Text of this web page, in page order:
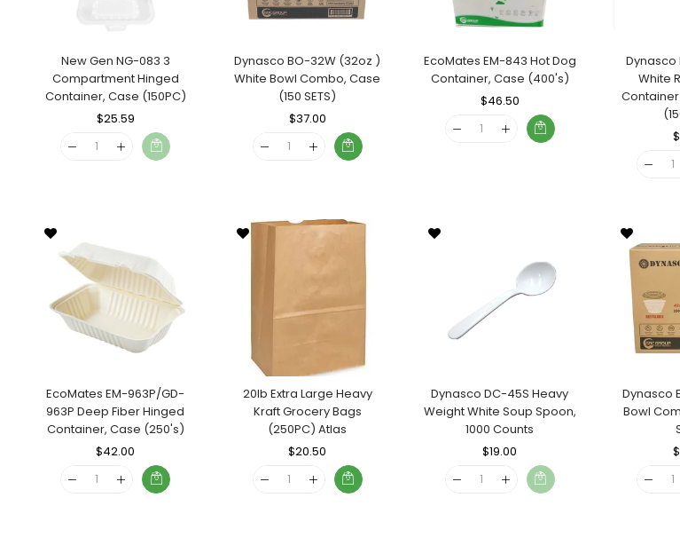
New Gen NG-083 3
Compartment Hinged
Container, Case (150PC)
Regular
$25.59
Price
Dynasco BO-32W (32oz )
White Bowl Combo, Case
(150 SETS)
Regular
$37.00
Price
EcoMates EM-843 Hot Dog
Container, Case (400's)
Regular
$46.50
Price
Dynasco
White
EcoMates EM-963P/GD-
963P Deep Fiber Hinged
Container, Case (250's)
Regular
$42.00
Price
20lb Extra Large Heavy
Kraft Grocery Bags
(250PC) Atlas
Regular
$20.50
Price
Dynasco DC-45S Heavy
Weight White Soup Spoon,
1000 Counts
Regular
$19.00
Price
Dynasco
Bowl